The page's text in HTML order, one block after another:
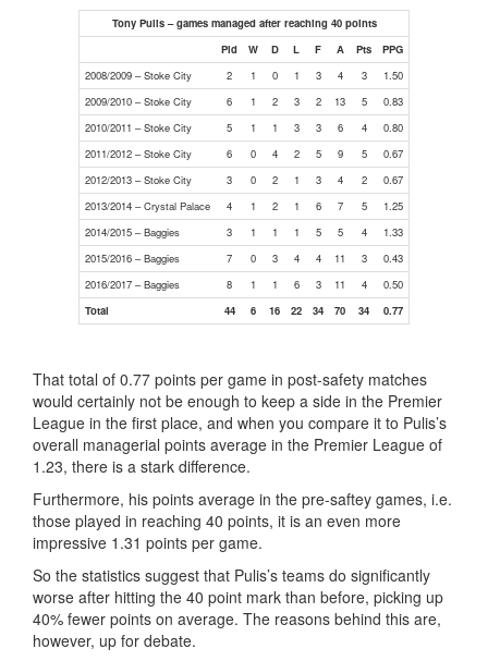
Tony Pulis – games managed after reaching 40 points
Pld
W D L F A Pts
PPG
2008/2009 – Stoke City
2 1 0 1 3 4 3
1.50
2009/2010 – Stoke City
6 1 2 3 2 13 5
0.83
2010/2011 – Stoke City
5 1 1 3 3 6 4
0.80
2011/2012 – Stoke City
6 0 4 2 5 9 5
0.67
2012/2013 – Stoke City
3 0 2 1 3 4 2
0.67
2013/2014 – Crystal Palace
4 1 2 1 6 7 5
1.25
2014/2015 – Baggies
3 1 1 1 5 5 4
1.33
2015/2016 – Baggies
7 0 3 4 4 11 3
0.43
2016/2017 – Baggies
8 1 1 6 3 11 4
0.50
Total
44 6 16 22 34 70 34 0.77
That total of 0.77 points per game in post-safety matches
would certainly not be enough to keep a side in the Premier
League in the first place, and when you compare it to Pulis’s
overall managerial points average in the Premier League of
1.23, there is a stark difference.
Furthermore, his points average in the pre-saftey games, i.e.
those played in reaching 40 points, it is an even more
impressive 1.31 points per game.
So the statistics suggest that Pulis’s teams do significantly
worse after hitting the 40 point mark than before, picking up
40% fewer points on average. The reasons behind this are,
however, up for debate.